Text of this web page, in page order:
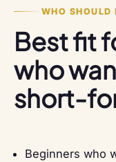
WHO SHOULD
Best fit
who
short-
Beginners who